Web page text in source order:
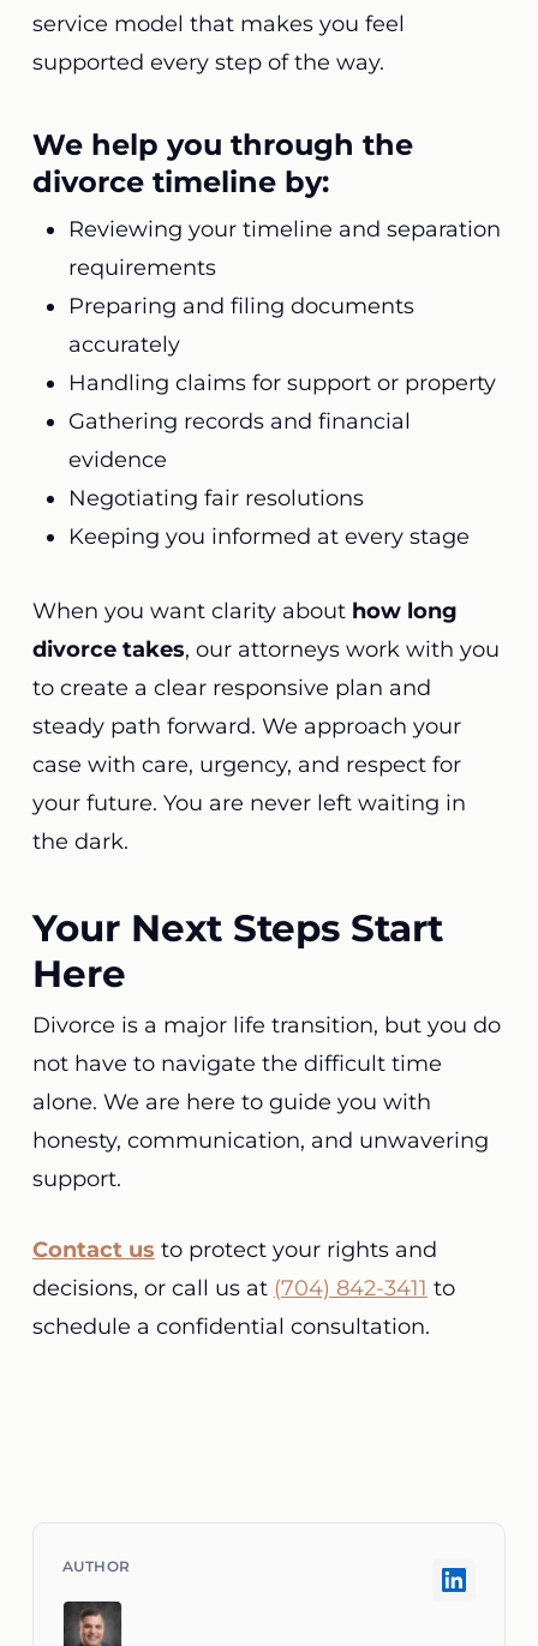
service model that makes you feel
supported every step of the way.
We help you through the
divorce timeline by:
Reviewing your timeline and separation
requirements
Preparing and filing documents
accurately
Handling claims for support or property
Gathering records and financial
evidence
Negotiating fair resolutions
Keeping you informed at every stage
When you want clarity about how long
divorce takes, our attorneys work with you
to create a clear responsive plan and
steady path forward. We approach your
case with care, urgency, and respect for
your future. You are never left waiting in
the dark.
Your Next Steps Start
Here
Divorce is a major life transition, but you do
not have to navigate the difficult time
alone. We are here to guide you with
honesty, communication, and unwavering
support.
Contact us to protect your rights and
decisions, or call us at (704) 842-3411 to
schedule a confidential consultation.